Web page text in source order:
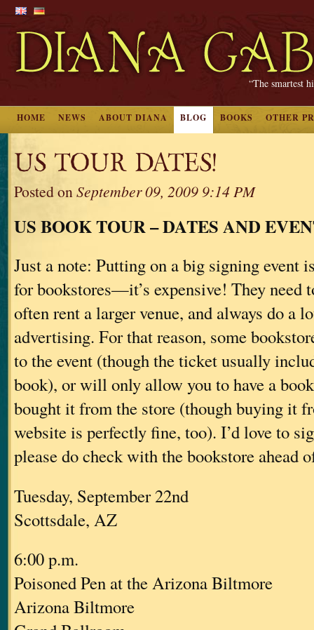
“The smartest
HOME NEWS ABOUT DIANA BLOG BOOKS OTHER
US TOUR DATES!
Posted onSeptember 09, 2009 9:14 PM
US BOOK TOUR – DATES AND
Just a note: Putting on a big signing event
for bookstores—it’s expensive! They need
often rent a larger venue, and always do a
advertising. For that reason, some
to the event (though the ticket usually
book), or will only allow you to have a
bought it from the store (though buying it
website is perfectly fine, too). I’d love to
please do check with the bookstore ahead
Tuesday, September 22nd
Scottsdale, AZ
6:00 p.m.
Poisoned Pen at the Arizona Biltmore
Arizona Biltmore